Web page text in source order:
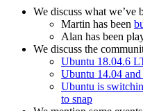
We discuss what we’ve
Martin has been
Alan has been
We discuss the
Ubuntu 18.04.6
Ubuntu 14.04
Ubuntu is
to snap